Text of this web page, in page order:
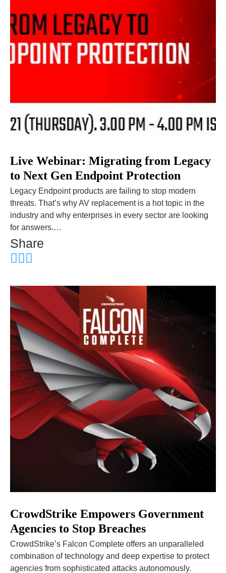
Live Webinar: Migrating from Legacy
to Next Gen Endpoint Protection
Legacy Endpoint products are failing to stop modern
threats. That’s why AV replacement is a hot topic in the
industry and why enterprises in every sector are looking
for answers.…
Share
CrowdStrike Empowers Government
Agencies to Stop Breaches
CrowdStrike’s Falcon Complete offers an unparalleled
combination of technology and deep expertise to protect
agencies from sophisticated attacks autonomously.